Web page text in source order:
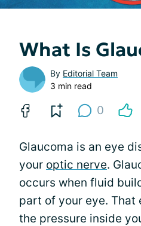
What Is
By Editorial Team
3 min read
0
Glaucoma is an eye
your optic nerve.
occurs when fluid
part of your eye. That
the pressure inside